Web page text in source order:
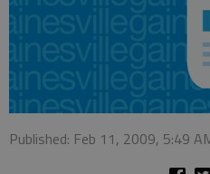
Published: Feb 11, 2009, 5:49